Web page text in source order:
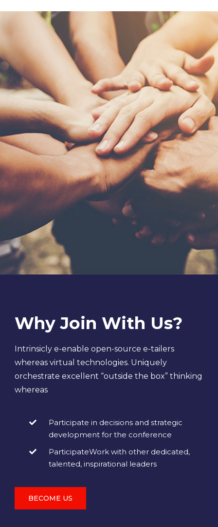
Why Join With Us?
Intrinsicly e-enable open-source e-tailers
whereas virtual technologies. Uniquely
orchestrate excellent “outside the box” thinking
whereas
Participate in decisions and strategic
development for the conference
ParticipateWork with other dedicated,
talented, inspirational leaders
BECOME US